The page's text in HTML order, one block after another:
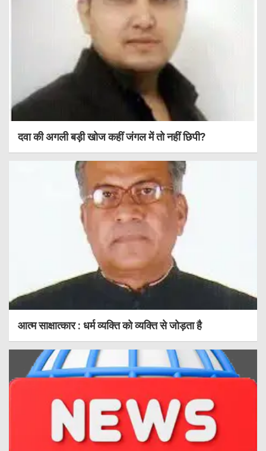
दवा की अगली बड़ी खोज कहीं जंगल में तो नहीं छिपी?
आत्म साक्षात्कार : धर्म व्यक्ति को व्यक्ति से जोड़ता है